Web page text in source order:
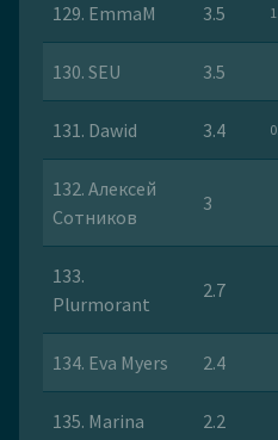
129. EmmaM 3.5
130. SEU 3.5
131. Dawid 3.4
132. Алексей
Сотников
3
133.
Plurmorant
2.7
134. Eva Myers 2.4
135. Marina 2.2